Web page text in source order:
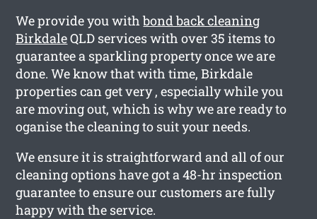
We provide you withbond back cleaning
BirkdaleQLD services with over 35 items to
guarantee a sparkling property once we are
done. We know that with time, Birkdale
properties can get very , especially while you
are moving out, which is why we are ready to
oganise the cleaning to suit your needs.
We ensure it is straightforward and all of our
cleaning options have got a 48-hr inspection
guarantee to ensure our customers are fully
happy with the service.